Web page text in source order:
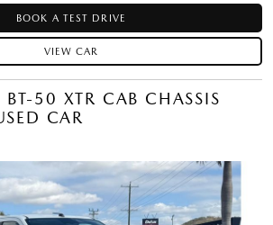
BOOK A TEST DRIVE
VIEW CAR
50 XTR CAB CHASSIS
CAR